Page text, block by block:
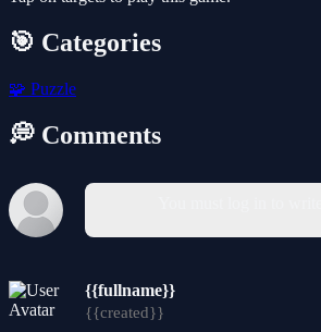
🎯 Categories
🧩 Puzzle
💭 Comments
{{fullname}}
{{created}}